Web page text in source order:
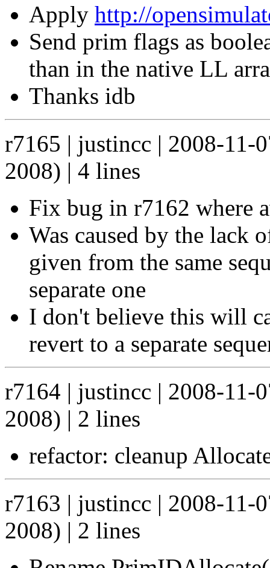
Apply http://
Send prim flags as
than in the native LL
Thanks idb
r7165 | justincc | 2008-11-
2008) | 4 lines
Fix bug in r7162 where
Was caused by the lack
given from the same
separate one
I don't believe this will
revert to a separate
r7164 | justincc | 2008-11-
2008) | 2 lines
refactor: cleanup
r7163 | justincc | 2008-11-
2008) | 2 lines